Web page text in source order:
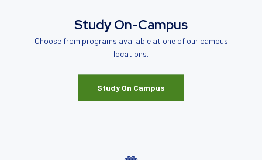
Study On-Campus
Choose from programs available at one of our campus
locations.
Study On Campus